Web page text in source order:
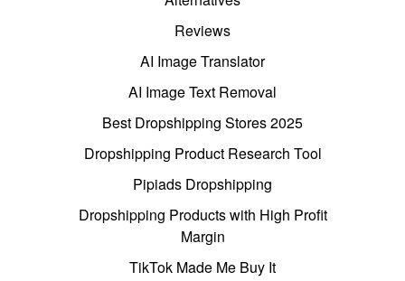
Reviews
AI Image Translator
AI Image Text Removal
Best Dropshipping Stores 2025
Dropshipping Product Research Tool
Pipiads Dropshipping
Dropshipping Products with High Profit
Margin
TikTok Made Me Buy It